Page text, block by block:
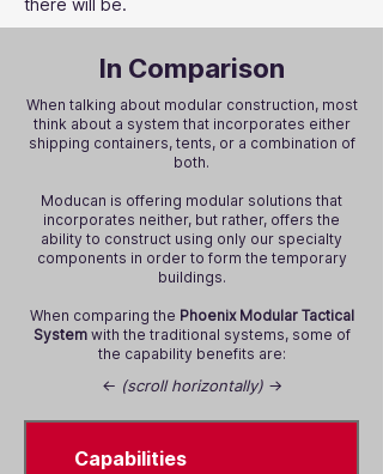
there will be.
In Comparison
When talking about modular construction, most
think about a system that incorporates either
shipping containers, tents, or a combination of
both.
Moducan is offering modular solutions that
incorporates neither, but rather, offers the
ability to construct using only our specialty
components in order to form the temporary
buildings.
When comparing the Phoenix Modular Tactical
Systemwith the traditional systems, some of
the capability benefits are:
← (scroll horizontally) →
Capabilities